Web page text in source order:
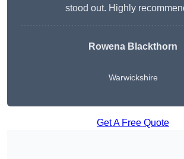
stood out. Highly
Rowena Blackthorn
Warwickshire
Get A Free Quote